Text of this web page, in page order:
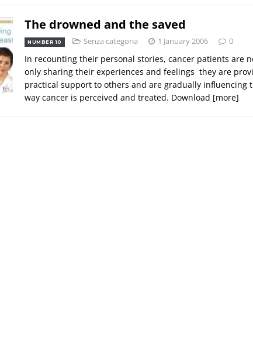
The drowned and the saved
NUMBER 10 Senza categoria 1 January 2006 0
In recounting their personal stories, cancer patients are
only sharing their experiences and feelings  they are
practical support to others and are gradually influencing
way cancer is perceived and treated. Download [more]